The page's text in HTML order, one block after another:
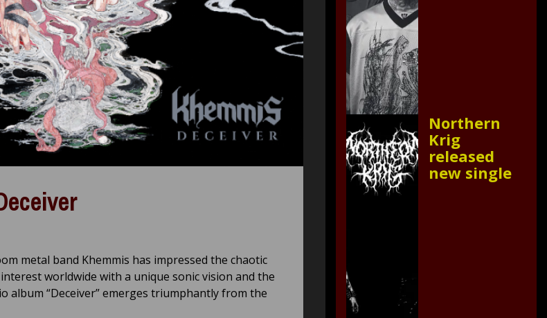
metal band Khemmis has impressed the chaotic
worldwide with a unique sonic vision and the
album “Deceiver” emerges triumphantly from the
Northern
Krig
released
new single